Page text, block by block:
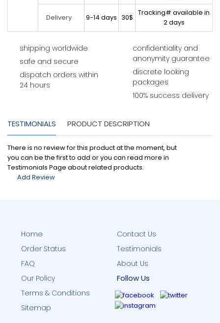
Delivery 9-14 days 30$
Tracking# available in
2 days
shipping worldwide
safe and secure
dispatch orders within
24 hours
confidentiality and
anonymity guarantee
discrete looking
packages
100% success delivery
TESTIMONIALS PRODUCT DESCRIPTION
There is no review for this product at the moment, but
you can be the first to add or you can read more in
Testimonials Page about related products.
Add Review
Home
Order Status
FAQ
Contact Us
Testimonials
About Us
Our Policy
Terms & Conditions
Sitemap
Follow Us